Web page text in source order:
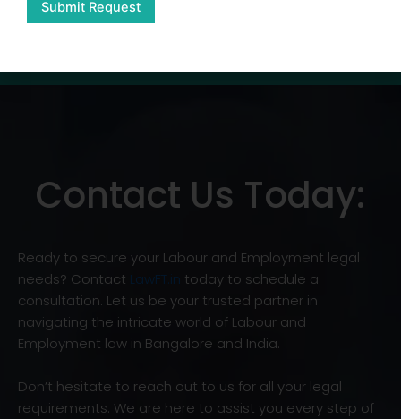
Contact Us Today:
Ready to secure your Labour and Employment legal
needs? Contact LawFT.in today to schedule a
consultation. Let us be your trusted partner in
navigating the intricate world of Labour and
Employment law in Bangalore and India.
Don’t hesitate to reach out to us for all your legal
requirements. We are here to assist you every step of
Submit Request